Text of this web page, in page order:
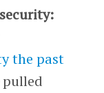
the past
pulled